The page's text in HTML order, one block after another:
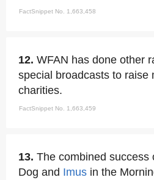
FactSnippet No. 1,663,458
12. WFAN has done other
special broadcasts to raise
charities.
FactSnippet No. 1,663,459
13. The combined success
Dog and Imus in the